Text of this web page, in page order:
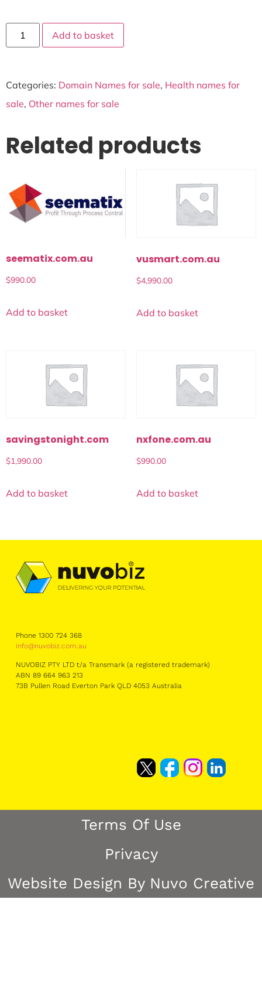
Add to basket
Categories: Domain Names for sale, Health names for
sale, Other names for sale
Related products
seematix.com.au
$990.00
Add to basket
vusmart.com.au
$4,990.00
Add to basket
savingstonight.com
$1,990.00
Add to basket
nxfone.com.au
$990.00
Add to basket
Phone 1300 724 368
info@nuvobiz.com.au
NUVOBIZ PTY LTD t/a Transmark (a registered trademark)
ABN 89 664 963 213
73B Pullen Road Everton Park QLD 4053 Australia
Terms Of Use
Privacy
Website Design By Nuvo Creative